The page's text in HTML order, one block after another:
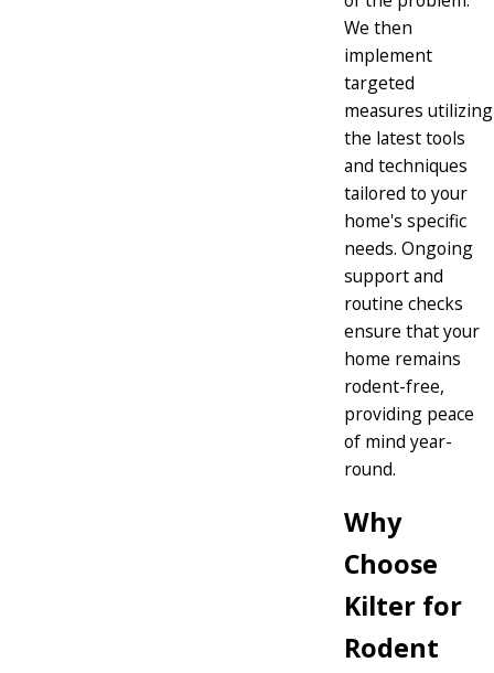
We then
implement
targeted
measures utilizing
the latest tools
and techniques
tailored to your
home's specific
needs. Ongoing
support and
routine checks
ensure that your
home remains
rodent-free,
providing peace
of mind year-
round.
Why
Choose
Kilter for
Rodent